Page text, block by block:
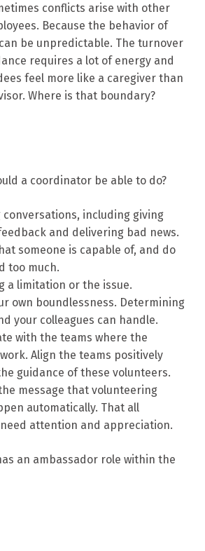
conflicts arise with other
Because the behavior of
be unpredictable. The turnover
requires a lot of energy and
feel more like a caregiver than
Where is that boundary?
a coordinator be able to do?
conversations, including giving
and delivering bad news.
someone is capable of, and do
too much.
a limitation or the issue.
own boundlessness. Determining
your colleagues can handle.
with the teams where the
Align the teams positively
guidance of these volunteers.
message that volunteering
automatically. That all
attention and appreciation.
an ambassador role within the